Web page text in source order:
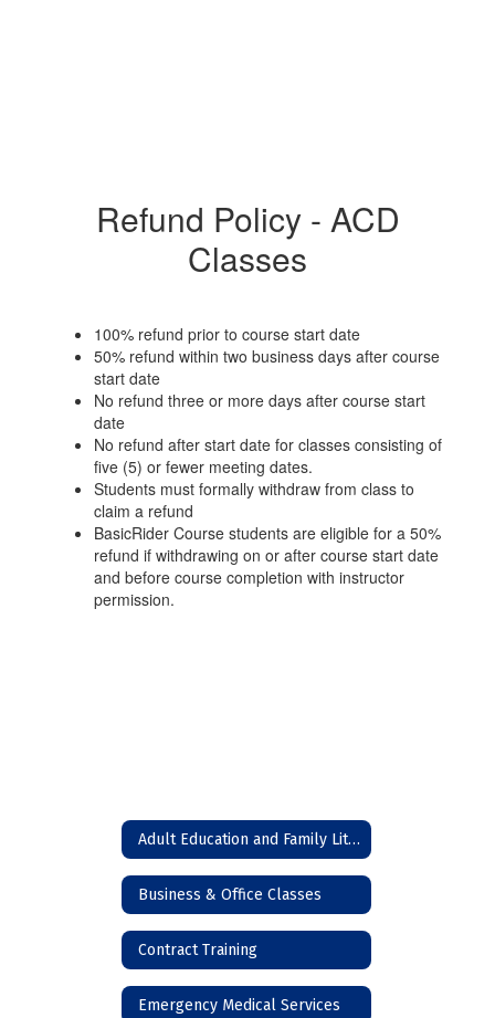
Refund Policy - ACD
Classes
100% refund prior to course start date
50% refund within two business days after course
start date
No refund three or more days after course start
date
No refund after start date for classes consisting of
five (5) or fewer meeting dates.
Students must formally withdraw from class to
claim a refund
BasicRider Course students are eligible for a 50%
refund if withdrawing on or after course start date
and before course completion with instructor
permission.
Adult Education and Family Literacy (High School Equivalency)
Business & Office Classes
Contract Training
Emergency Medical Services